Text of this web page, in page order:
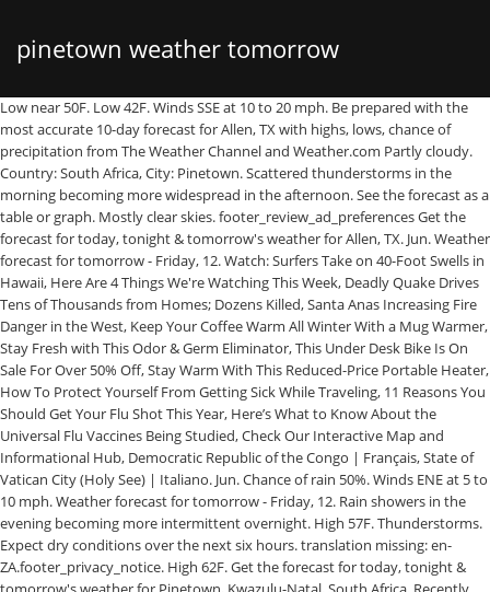
pinetown weather tomorrow
Low near 50F. Low 42F. Winds SSE at 10 to 20 mph. Be prepared with the most accurate 10-day forecast for Allen, TX with highs, lows, chance of precipitation from The Weather Channel and Weather.com Partly cloudy. Country: South Africa, City: Pinetown. Scattered thunderstorms in the morning becoming more widespread in the afternoon. See the forecast as a table or graph. Mostly clear skies. footer_review_ad_preferences Get the forecast for today, tonight & tomorrow's weather for Allen, TX. Jun. Weather forecast for tomorrow - Friday, 12. Watch: Surfers Take on 40-Foot Swells in Hawaii, Here Are 4 Things We're Watching This Week, Deadly Quake Drives Tens of Thousands from Homes; Dozens Killed, Santa Anas Increasing Fire Danger in the West, Keep Your Coffee Warm All Winter With a Mug Warmer, Stay Fresh with This Odor & Germ Eliminator, This Under Desk Bike Is On Sale For Over 50% Off, Stay Warm With This Reduced-Price Portable Heater, How To Protect Yourself From Getting Sick While Traveling, 11 Reasons You Should Get Your Flu Shot This Year, Here’s What to Know About the Universal Flu Vaccines Being Studied, Check Our Interactive Map and Informational Hub, Democratic Republic of the Congo | Français, State of Vatican City (Holy See) | Italiano. Jun. Chance of rain 50%. Winds ENE at 5 to 10 mph. Weather forecast for tomorrow - Friday, 12. Rain showers in the evening becoming more intermittent overnight. High 57F. Thunderstorms. Expect dry conditions over the next six hours. translation missing: en-ZA.footer_privacy_notice. High 62F. Get the forecast for today, tonight & tomorrow's weather for Pinetown, Kwazulu-Natal, South Africa. Recently searched locations will be displayed if there is no search query. Low 41F. If you have any suggestion on how we can improve weatherhq.co.uk, don't hesitate to contact us. Thunderstorms in the morning, then variable clouds during the afternoon with still a chance of showers. Detailed weather forecast. Contact The current forecast, confirmed by the South African Weather Service, shows storm activity commencing at 1pm on Thursday, 14 November with the peak centered over the south central region between uMlazi and Pinetown, moving off by 6pm. Today’s and tonight’s Pinetown, NC weather forecast, weather conditions and Doppler radar from The Weather Channel and Weather.com Today’s and tonight’s Atlanta, GA weather forecast, weather conditions and Doppler radar from The Weather Channel and Weather.com Our weather forecasts are of highest quality. Winds S at 5 to 10 mph. They are delivered by the Norwegian Meteorological Institute and Finish Meteorological Institute. Cloudy with occasional showers. Considerable cloudiness. The daytime temperature is going to reach 28 °c and the temperature is going to dip to 22 °c at night. Be prepared with the most accurate 10-day forecast for Pinetown, NC with highs, lows, chance of precipitation from The Weather Channel and Weather.com Mostly sunny skies. Low 43F. The warmest month of the year is February, with an average temperature of 22.7 °C | 72.9 °F. Mostly cloudy. Considerable cloudiness with occasional rain showers. Nearly a year since this much snow has threatened Ottawa, Montreal. Low 47F. Weather Underground provides local & long-range weather forecasts, weatherreports, maps & tropical weather conditions for the Pinetown area. Thu 24/12 Winds SSE at 5 to 10 mph. They are delivered by the Norwegian Meteorological Institute and Finish Meteorological Institute. Winds NNE at 10 to 20 mph. Todays weather forecast, by the hour and long term. WeatherHQ is founded by the brothers Tomas and Axel Wennström. Check the weather, rainfall radar, satellite images, wind, weather index and weather widgets for Pinetown Chance of rain 30%. Get the forecast for today, tonight & tomorrow's weather for Pinetown, NC. Low 43F. Today’s and tonight’s Allen, TX weather forecast, weather conditions and Doppler radar from The Weather Channel and Weather.com Chance of rain 50%. We expect around 2.0 mm of precipitation to fall and cloud covering 62% of the sky, the humidity will be around 84%. Pinetown Weather Forecasts. Use escape to clear. Plan ahead. Winds SSW at 10 to 15 mph. Cloudy with occasional rain showers. Weather Pinetown, 7 day weather forecast. The weather today and weather forecast for cities in South Africa. Pinetown, South Africa Weather forecast. Get the monthly weather forecast for Pinetown, Kwazulu-Natal, South Africa, including daily high/low, historical averages, to help you plan ahead. Winds ENE at 10 to 15 mph. Today will be … Temperatures last year. We expect around 2.0 mm of precipitation to fall and cloud covering 62% of the sky, the humidity will be around 84%. Pinetown, the weather next week. Occasional rain showers in the afternoon. High 58F. Low around 45F. freemeteo.co.za Partly cloudy. Pinetown, United States of America Current weather report, Pinetown, United States of America, Delaware, United States of America Hour by hour 10 Day Weather Forecast, Historical Weather, Weather Animated Map, holiday weather forecast and more. Winds NNW at 10 to 15 mph. High around 55F. Weather. hourly, 5 day weather forecast for Pinetown, including sun, rain, humidity, snow, wind and temperature. Weather forecast Pinetown this week. High 64F. Severe weather alerts. Prospects for the weekend at Pinetown. Chance of rain 70%. Know what's coming with AccuWeather's extended daily forecasts for Pinetown, Kwazulu-Natal, South Africa. Chance of rain 70%. Winds SW at 5 to 10 mph. Tomorrows detailed hour by hour weather forecast for Pinetown. Winds W at 10 to 15 mph. Cloudy skies. Daily weather forecast and yesterdays weather statistics in your mailbox! Weather Forecast Pinetown - South Africa (KwaZulu-Natal) ☼ Longitude : 30.88 Latitude : -29.82 Altitude : 319m ☀ L'Afrique du Sud est un pays situé à l'extrémité du continent africain, frontalier avec la Namibie, du Zimbabwe et du Botswana. Mostly sunny skies. -28.21667 30.68333 za ZA C kn mm mb Weather Pinetown, 7 day weather forecast. Temperatures last year. Winds SW at 10 to 15 mph. Forecast to 7 days ahead for Pinetown. Winds N at 5 to 10 mph. Winds W at 15 to 25 mph. A few clouds from time to time. Interactive weather map allows you to pan and zoom to get unmatched weather details in your local neighborhood or half a world away from The Weather Channel and ... Pinetown, NC Weather. Pietermaritzburg, view tomorrow's weather. Winds NNE at 10 to 15 mph. Chance of rain 60%. Pinetown, South Africa visibility is going to be around 10 km i.e. High 54F. Severe weather warnings. High 61F. Winds WNW at 10 to 15 mph. Winds WNW at 5 to 10 mph. Take a few extra minutes to defrost. Tomorrow. Pinetown, South Africa Weather forecast. Weather. High 62F. Detailed weather forecast. Overcast. Severe weather warnings. Considerable cloudiness. Chance of rain 60%. The reports are not quality checked. Climate information with charts. Slight chance of a rain shower. High 59F. A few showers early with mostly sunny conditions later in the day. freemeteo.co.za Detailed weather forecast. Ferocious Prairie storm will unravel across southern Ontario. Low 57F. Mostly cloudy. High 58F. Todays weather forecast, by the hour and long term. Low 46F. Everything you need to be ready to step out prepared. RICHMOND, Va. --Good morning, we are waking up to cold, very frosty conditions this morning. Weather Underground provides local & long-range weather forecasts, weatherreports, maps & tropical weather conditions for the Pinetown area. 5 miles and an atmospheric pressure of 1006 mb. Winds SSE at 10 to 15 mph. High near 65F. Pinetown, the weather next week. The weather forecast for Pinetown for the next 14 days. Mainly clear early, then a few clouds later on. Cloudy with occasional rain showers. Chance of rain 40%. Pinetown average temperature. See the links below the 12-day Pinetown (KwaZulu-Natal) weather forecast table for other cities and towns nearby along with weather conditions for local outdoor activities. Find the most current and reliable 7 day weather forecasts, storm alerts, reports and information for [city] with The Weather Network. Weather Pietermaritzburg tomorrow. Winds SSE at 10 to 20 mph. Sunny Weather Underground provides local & long-range weather forecasts, weatherreports, maps & tropical weather conditions for the Pinetown area. freemeteo.co.za Get the forecast for today, tonight & tomorrow's weather for New Germany, Kwazulu-Natal, South Africa. 20° Max: 20° Min: 12° Click here to customize your own weather widget. A mainly sunny sky. See the forecast as a table or graph. Pinetown Weather by month // weather averages Our weather forecasts are of highest quality. Winds SSW at 5 to 10 mph. Use up and down arrows to change selection. Chance of rain 60%. Pinetown, South Africa visibility is going to be around 10 km i.e. Low 39F. Winds SW at 10 to 15 mph. Chance of rain 60%. Here you will find the 14 day weather forecast for Pinetown. Hi/Low, RealFeel®, precip, radar, & everything you need to be ready for the day, commute, and weekend! On WeatherHQ you will find local high quality forecasts. Unsubscribe with a click. Low 41F. Here you can see how is the weather in South Africa. Pinetown - Today's weather 11/24/2020 Lat: -29.82 | Lon: 30.89 | Forecast for altitude: 282m | Map Pinetown , weather Today Tuesday 24 November 2020 En raison de son Chance of rain 60%. Winds SE at 5 to 10 mph. Mostly clear skies. - and other locations we have weather forecasts for. Live weather reports from Pinetown (KwaZulu-Natal) weather stations and weather warnings that include risk of thunder, high UV index and forecast gales. translation missing: en-ZA.footer_about_cookies Current observations from weather stations in South Africa. A mostly clear sky. June is the coldest month, with temperatures averaging 16.6 °C | 61.9 °F. Winds NE at 5 to 10 mph. Get the Pinetown, Kwazulu-Natal, South Africa local hourly forecast including temperature, Re